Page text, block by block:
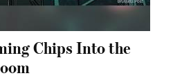
Chips Into the